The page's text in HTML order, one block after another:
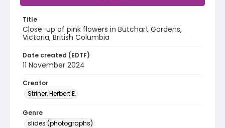
Title
Close-up of pink flowers in Butchart Gardens,
Victoria, British Columbia
Date created (EDTF)
11 November 2024
Creator
Striner, Herbert E.
Genre
slides (photographs)